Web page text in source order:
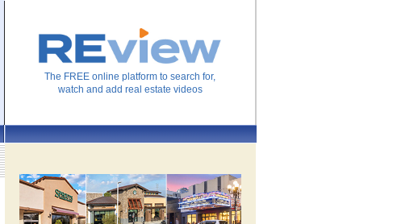
The FREE online platform to search for,
watch and add real estate videos